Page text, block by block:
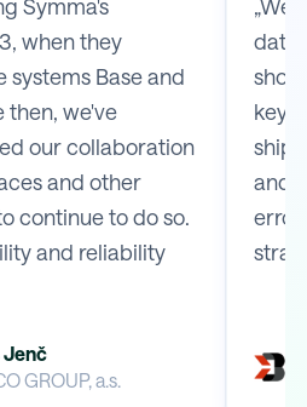
Symma's
when they
Base and
then, we've
our collaboration
and other
continue to do so.
and reliability
Jenč
GROUP, a.s.
„We
data
shop
key
and